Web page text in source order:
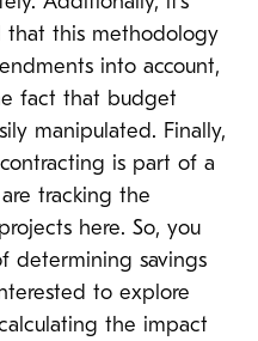
this methodology
into account,
fact that budget
manipulated. Finally,
is part of a
tracking the
here. So, you
determining savings
to explore
the impact